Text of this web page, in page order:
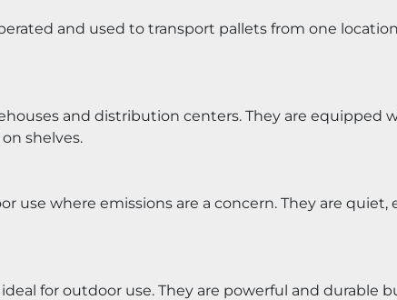
and used to transport pallets from one
and distribution centers. They are equipped
shelves.
use where emissions are a concern. They are
for outdoor use. They are powerful and durable